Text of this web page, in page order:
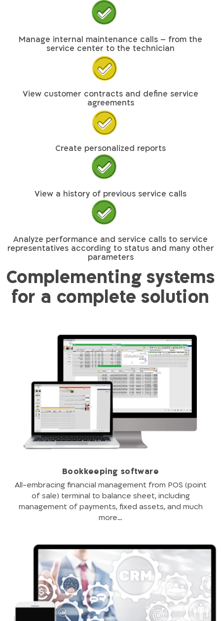
Manage internal maintenance calls – from the
service center to the technician
View customer contracts and define service
agreements
Create personalized reports
View a history of previous service calls
Analyze performance and service calls to service
representatives according to status and many other
parameters
Complementing systems
for a complete solution
Bookkeeping software
All-embracing financial management from POS (point
of sale) terminal to balance sheet, including
management of payments, fixed assets, and much
more…